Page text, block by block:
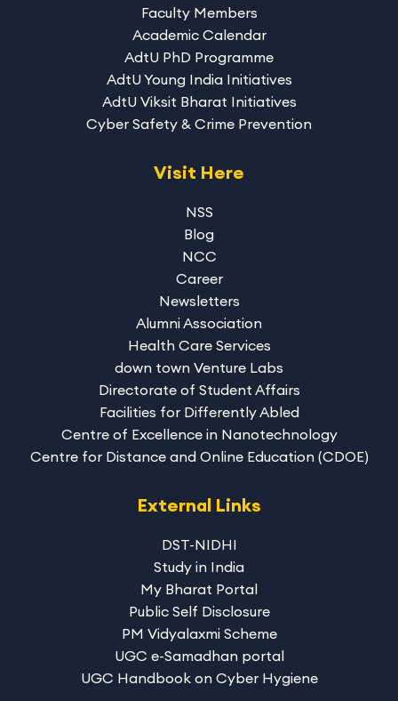
Faculty Members
Academic Calendar
AdtU PhD Programme
AdtU Young India Initiatives
AdtU Viksit Bharat Initiatives
Cyber Safety & Crime Prevention
Visit Here
NSS
Blog
NCC
Career
Newsletters
Alumni Association
Health Care Services
down town Venture Labs
Directorate of Student Affairs
Facilities for Differently Abled
Centre of Excellence in Nanotechnology
Centre for Distance and Online Education (CDOE)
External Links
DST-NIDHI
Study in India
My Bharat Portal
Public Self Disclosure
PM Vidyalaxmi Scheme
UGC e-Samadhan portal
UGC Handbook on Cyber Hygiene